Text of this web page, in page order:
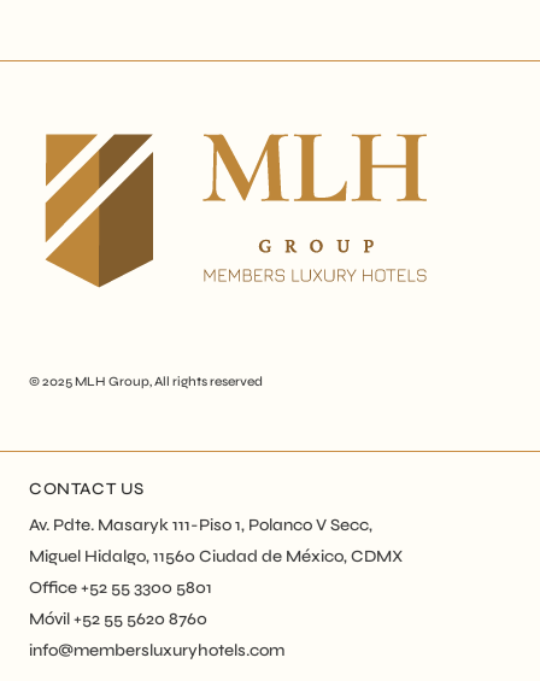
© 2025MLH Group, All rights reserved
CONTACT US
Av. Pdte. Masaryk 111-Piso 1, Polanco V Secc,
Miguel Hidalgo, 11560 Ciudad de México, CDMX
Office +52 55 3300 5801
Móvil +52 55 5620 8760
info@membersluxuryhotels.com